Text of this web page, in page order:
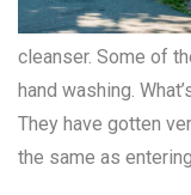
cleanser. Some of
hand washing.
They have gotten
the same as